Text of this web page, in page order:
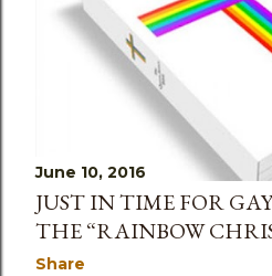
June 10, 2016
JUST IN TIME FOR
THE “RAINBOW
Share